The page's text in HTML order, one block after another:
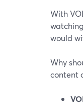
With
would
Why
content